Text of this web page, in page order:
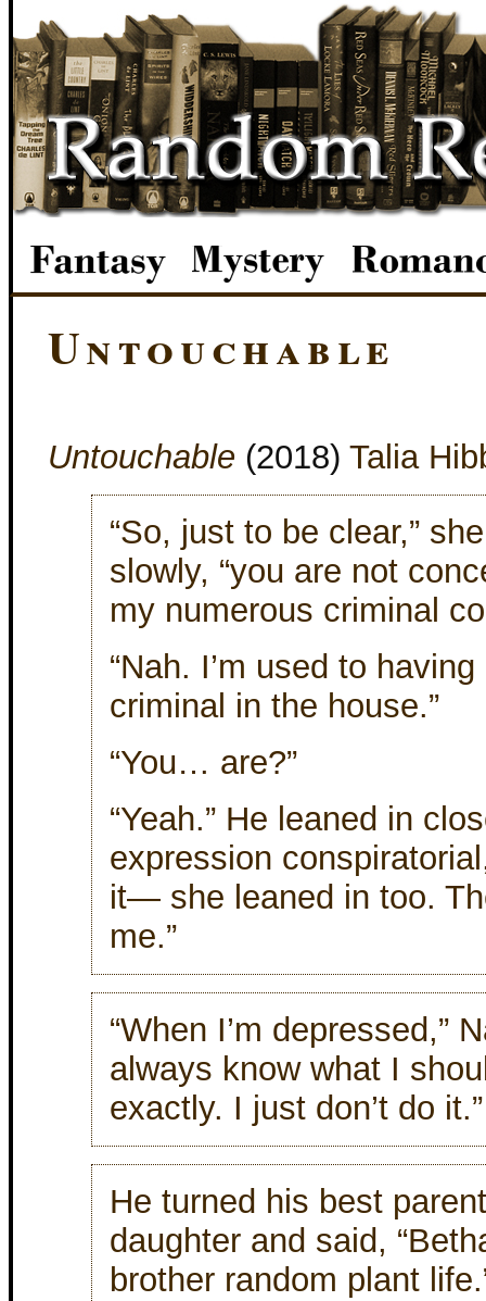
Untouchable
Untouchable (2018) Talia
“So, just to be clear,”
slowly, “you are not
my numerous criminal
“Nah. I’m used to
criminal in the house.”
“You… are?”
“Yeah.” He leaned in
expression
it— she leaned in too.
me.”
“When I’m depressed,”
always know what I
exactly. I just don’t do it.”
He turned his best
daughter and said,
brother random plant